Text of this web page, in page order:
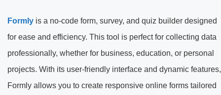
Formly is a no-code form, survey, and quiz builder designed
for ease and efficiency. This tool is perfect for collecting data
professionally, whether for business, education, or personal
projects. With its user-friendly interface and dynamic features,
Formly allows you to create responsive online forms tailored